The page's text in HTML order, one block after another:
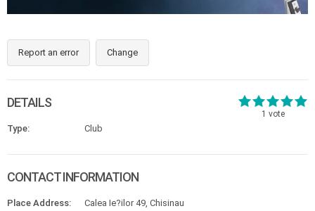
Report an error Change
1 vote
DETAILS
Type: Club
CONTACT INFORMATION
Place Address: Calea Ie?ilor 49, Chisinau